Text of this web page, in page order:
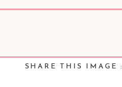
SHARE THIS IMAGE :